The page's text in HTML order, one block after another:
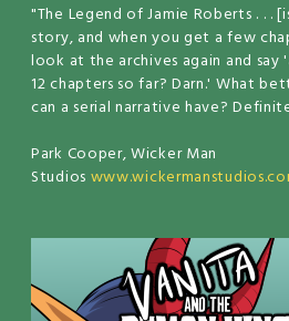
"The Legend of Jamie Roberts . . .
story, and when you get a few
look at the archives again and
12 chapters so far? Darn.' What
can a serial narrative have?
Park Cooper, Wicker Man
Studios